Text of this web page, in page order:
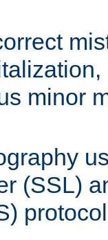
minor
(SSL)